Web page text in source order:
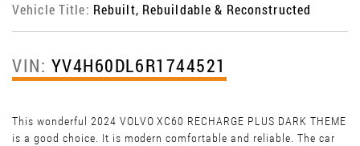
Vehicle Title: Rebuilt, Rebuildable & Reconstructed
VIN: YV4H60DL6R1744521
This wonderful 2024 VOLVO XC60 RECHARGE PLUS DARK THEME
is a good choice. It is modern comfortable and reliable. The car